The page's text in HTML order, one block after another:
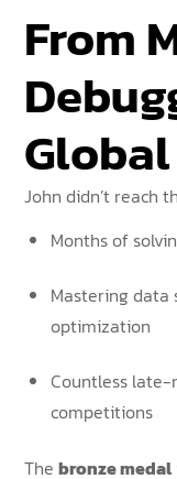
From
John didn’t reach
Months of
Mastering data
optimization
Countless late-
competitions
Thebronze medal